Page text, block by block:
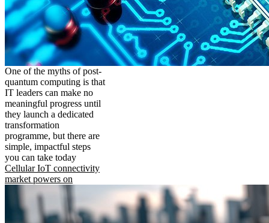
One of the myths of post-
quantum computing is that
IT leaders can make no
meaningful progress until
they launch a dedicated
transformation
programme, but there are
simple, impactful steps
you can take today
Cellular IoT connectivity
market powers on